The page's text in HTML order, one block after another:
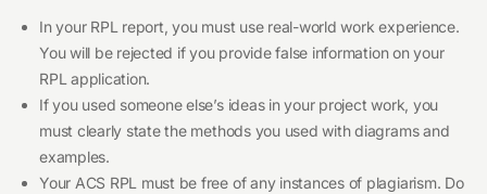
In your RPL report, you must use real-world work experience.
You will be rejected if you provide false information on your
RPL application.
If you used someone else’s ideas in your project work, you
must clearly state the methods you used with diagrams and
examples.
Your ACS RPL must be free of any instances of plagiarism. Do